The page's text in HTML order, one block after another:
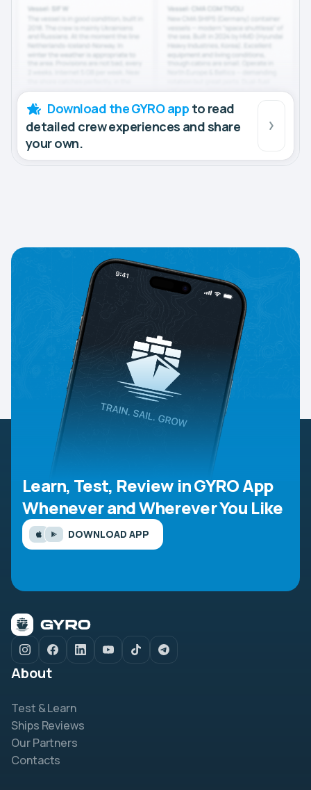
Download the GYRO app to read
detailed crew experiences and share
your own.
Learn, Test, Review in GYRO App
Whenever and Wherever You Like
DOWNLOAD APP
About
Test & Learn
Ships Reviews
Our Partners
Contacts